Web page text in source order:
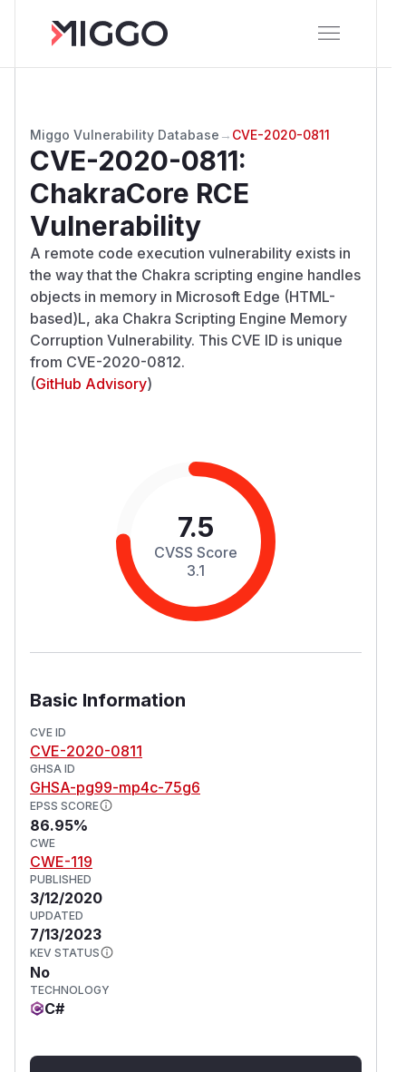
Miggo Vulnerability Database → CVE-2020-0811
CVE-2020-0811:
ChakraCore RCE
Vulnerability
A remote code execution vulnerability exists in
the way that the Chakra scripting engine handles
objects in memory in Microsoft Edge (HTML-
based)L, aka Chakra Scripting Engine Memory
Corruption Vulnerability. This CVE ID is unique
from CVE-2020-0812.
(GitHub Advisory)
7.5
CVSS Score
3.1
Basic Information
CVE ID
CVE-2020-0811
GHSA ID
GHSA-pg99-mp4c-75g6
EPSS SCORE
86.95%
CWE
CWE-119
PUBLISHED
3/12/2020
UPDATED
7/13/2023
KEV STATUS
No
TECHNOLOGY
C#